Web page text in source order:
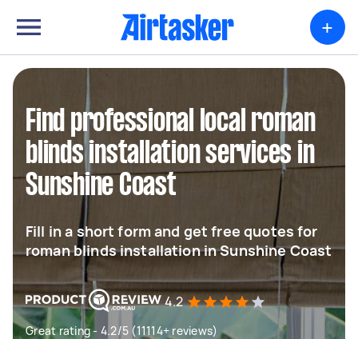
+
Find professional local roman
blinds installation services in
Sunshine Coast
Fill in a short form and get free quotes for
roman blinds installation in Sunshine Coast
4.2
Great rating - 4.2/5 (11114+ reviews)